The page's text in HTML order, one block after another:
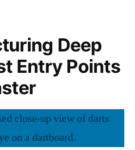
Deep
Entry Points